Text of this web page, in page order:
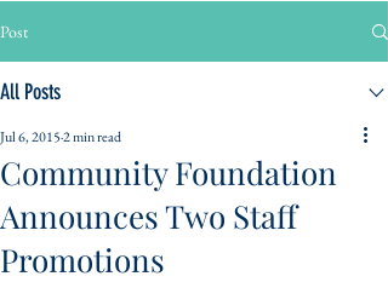
Post
All Posts
Community Foundation
Announces Two Staff
Promotions
Jul 6, 20152 min read